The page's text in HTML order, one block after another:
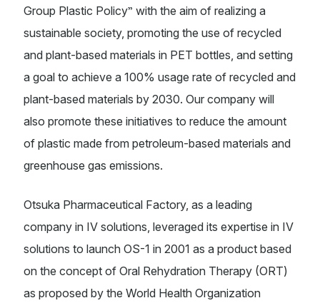
Group Plastic Policy” with the aim of realizing a
sustainable society, promoting the use of recycled
and plant-based materials in PET bottles, and setting
a goal to achieve a 100% usage rate of recycled and
plant-based materials by 2030. Our company will
also promote these initiatives to reduce the amount
of plastic made from petroleum-based materials and
greenhouse gas emissions.
Otsuka Pharmaceutical Factory, as a leading
company in IV solutions, leveraged its expertise in IV
solutions to launch OS-1 in 2001 as a product based
on the concept of Oral Rehydration Therapy (ORT)
as proposed by the World Health Organization